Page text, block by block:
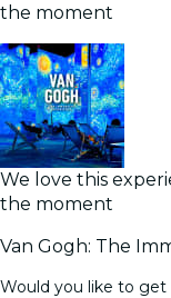
the moment
We love this
the moment
Van Gogh: The
Would you like to